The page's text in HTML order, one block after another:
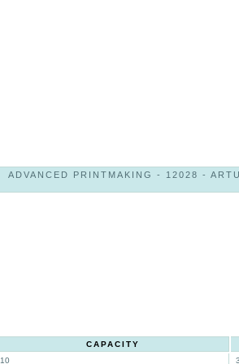
ADVANCED PRINTMAKING - 12028 -
CAPACITY
10 3